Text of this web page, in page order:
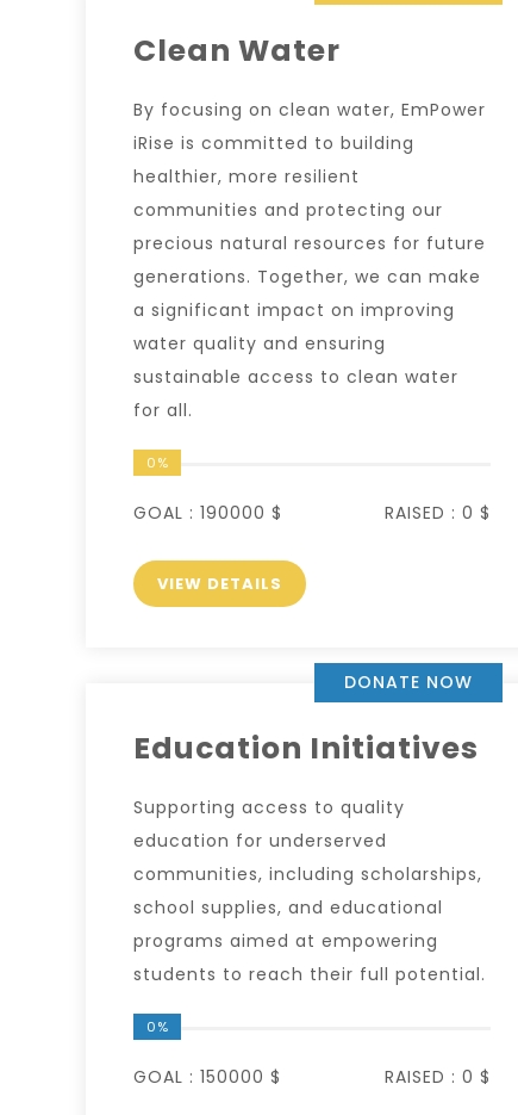
Clean Water
By focusing on clean water, EmPower
iRise is committed to building
healthier, more resilient
communities and protecting our
precious natural resources for future
generations. Together, we can make
a significant impact on improving
water quality and ensuring
sustainable access to clean water
for all.
0%
GOAL : 190000 $ RAISED : 0 $
VIEW DETAILS
DONATE NOW
Education Initiatives
Supporting access to quality
education for underserved
communities, including scholarships,
school supplies, and educational
programs aimed at empowering
students to reach their full potential.
0%
GOAL : 150000 $ RAISED : 0 $